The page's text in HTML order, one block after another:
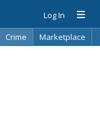
Log In
Crime
Marketplace